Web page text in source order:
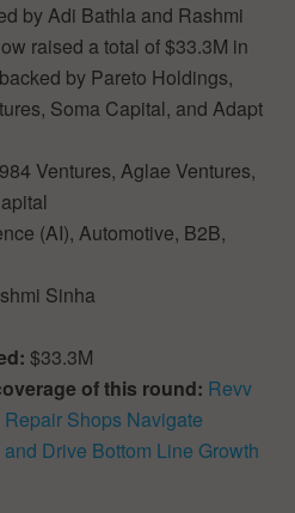
by Adi Bathla and Rashmi
raised a total of $33.3M in
by Pareto Holdings,
Soma Capital, and Adapt
Ventures, Aglae Ventures,
(AI), Automotive, B2B,
Sinha
$33.3M
of this round: Revv
Shops Navigate
Drive Bottom Line Growth